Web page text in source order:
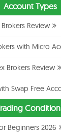
Account Types
Review
with Micro
Brokers Review
Swap Free
Beginners 2026